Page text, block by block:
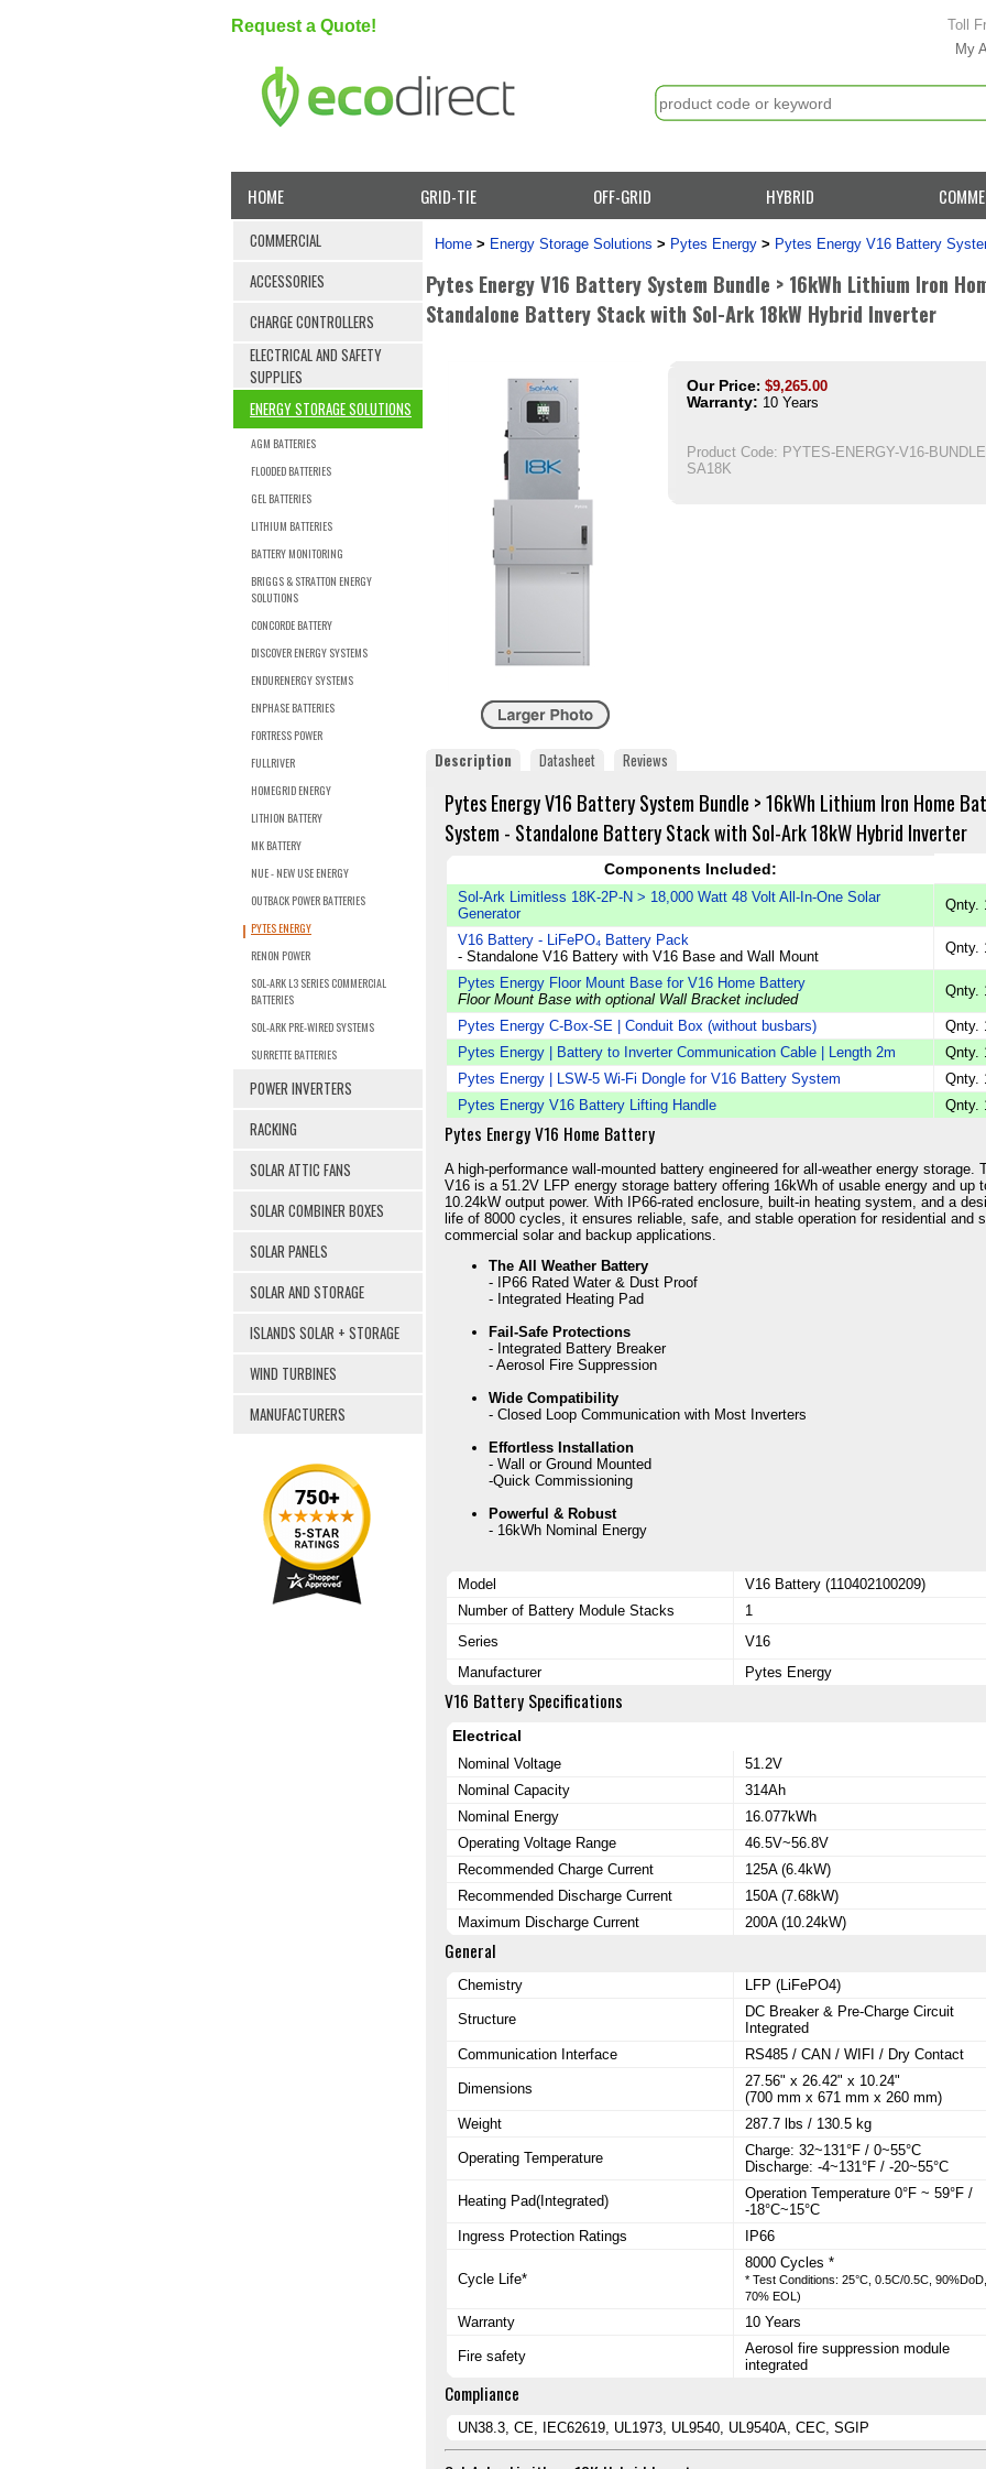
Request a Quote!
Toll
My
HOME GRID-TIE OFF-GRID HYBRID
COMMERCIAL
ACCESSORIES
CHARGE CONTROLLERS
ELECTRICAL AND SAFETY
SUPPLIES
ENERGY STORAGE SOLUTIONS
AGM BATTERIES
FLOODED BATTERIES
GEL BATTERIES
LITHIUM BATTERIES
BATTERY MONITORING
BRIGGS & STRATTON ENERGY
SOLUTIONS
CONCORDE BATTERY
DISCOVER ENERGY SYSTEMS
ENDURENERGY SYSTEMS
ENPHASE BATTERIES
FORTRESS POWER
FULLRIVER
HOMEGRID ENERGY
LITHION BATTERY
MK BATTERY
NUE - NEW USE ENERGY
OUTBACK POWER BATTERIES
PYTES ENERGY
RENON POWER
SOL-ARK L3 SERIES COMMERCIAL
BATTERIES
SOL-ARK PRE-WIRED SYSTEMS
SURRETTE BATTERIES
POWER INVERTERS
RACKING
SOLAR ATTIC FANS
SOLAR COMBINER BOXES
SOLAR PANELS
SOLAR AND STORAGE
ISLANDS SOLAR + STORAGE
WIND TURBINES
MANUFACTURERS
Home > Energy Storage Solutions > Pytes Energy > Pytes Energy V16 Battery
Pytes Energy V16 Battery System Bundle > 16kWh Lithium Iron
Standalone Battery Stack with Sol-Ark 18kW Hybrid Inverter
Our Price: $9,265.00
Warranty: 10 Years
Product Code: PYTES-ENERGY-V16-
SA18K
Description Datasheet Reviews
Pytes Energy V16 Battery System Bundle > 16kWh Lithium Iron Home
System - Standalone Battery Stack with Sol-Ark 18kW Hybrid Inverter
Components Included:
Sol-Ark Limitless 18K-2P-N > 18,000 Watt 48 Volt All-In-One Solar
Generator
Qnty.
V16 Battery - LiFePO₄ Battery Pack
- Standalone V16 Battery with V16 Base and Wall Mount
Qnty.
Pytes Energy Floor Mount Base for V16 Home Battery
Floor Mount Base with optional Wall Bracket included
Qnty.
Pytes Energy C-Box-SE | Conduit Box (without busbars)
Qnty.
Pytes Energy | Battery to Inverter Communication Cable | Length 2m
Qnty.
Pytes Energy | LSW-5 Wi-Fi Dongle for V16 Battery System
Qnty.
Pytes Energy V16 Battery Lifting Handle
Qnty.
Pytes Energy V16 Home Battery
A high-performance wall-mounted battery engineered for all-weather energy storage.
V16 is a 51.2V LFP energy storage battery offering 16kWh of usable energy and up
10.24kW output power. With IP66-rated enclosure, built-in heating system, and a
life of 8000 cycles, it ensures reliable, safe, and stable operation for residential and
commercial solar and backup applications.
The All Weather Battery
- IP66 Rated Water & Dust Proof
- Integrated Heating Pad
Fail-Safe Protections
- Integrated Battery Breaker
- Aerosol Fire Suppression
Wide Compatibility
- Closed Loop Communication with Most Inverters
Effortless Installation
- Wall or Ground Mounted
-Quick Commissioning
Powerful & Robust
- 16kWh Nominal Energy
Model
V16 Battery (110402100209)
Number of Battery Module Stacks
1
Series
V16
Manufacturer
Pytes Energy
V16 Battery Specifications
Electrical
Nominal Voltage
51.2V
Nominal Capacity
314Ah
Nominal Energy
16.077kWh
Operating Voltage Range
46.5V~56.8V
Recommended Charge Current
125A (6.4kW)
Recommended Discharge Current
150A (7.68kW)
Maximum Discharge Current
200A (10.24kW)
General
Chemistry LFP (LiFePO4)
Structure
DC Breaker & Pre-Charge Circuit
Integrated
Communication Interface
RS485 / CAN / WIFI / Dry Contact
Dimensions
27.56" x 26.42" x 10.24"
(700 mm x 671 mm x 260 mm)
Weight
287.7 lbs / 130.5 kg
Operating Temperature
Charge: 32~131°F / 0~55°C
Discharge: -4~131°F / -20~55°C
Heating Pad(Integrated)
Operation Temperature 0°F ~ 59°F /
-18°C~15°C
Ingress Protection Ratings
IP66
Cycle Life*
8000 Cycles *
* Test Conditions: 25°C, 0.5C/0.5C, 90%DoD,
70% EOL)
Warranty 10 Years
Fire safety
Aerosol fire suppression module
integrated
Compliance
UN38.3, CE, IEC62619, UL1973, UL9540, UL9540A, CEC, SGIP